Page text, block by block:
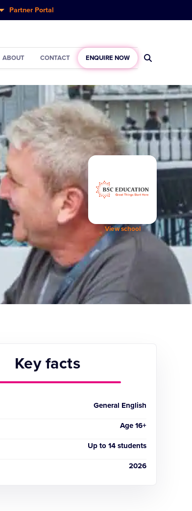
Partner Portal
ABOUT CONTACT ENQUIRE NOW
View school
Key facts
General English
Age 16+
Up to 14 students
2026